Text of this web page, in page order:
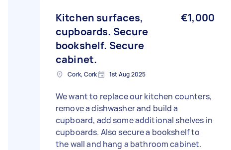
Kitchen surfaces,
cupboards. Secure
bookshelf. Secure
cabinet.
€1,000
Cork, Cork 1st Aug 2025
We want to replace our kitchen counters,
remove a dishwasher and build a
cupboard, add some additional shelves in
cupboards. Also secure a bookshelf to
the wall and hang a bathroom cabinet.